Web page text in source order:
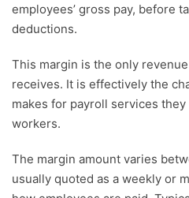
employees’ gross pay, before
deductions.
This margin is the only
receives. It is effectively the
makes for payroll services
workers.
The margin amount varies
usually quoted as a weekly or